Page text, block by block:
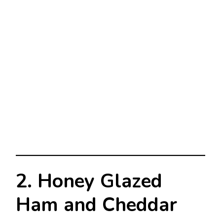
2. Honey Glazed
Ham and Cheddar